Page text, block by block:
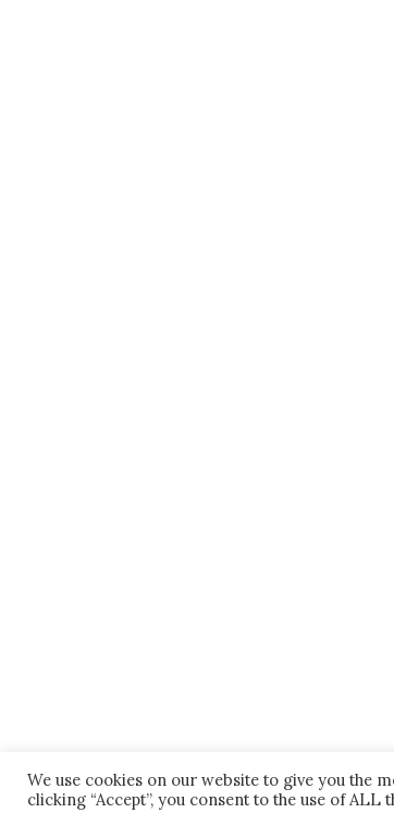
We use cookies on our website to give you the
clicking “Accept”, you consent to the use of ALL